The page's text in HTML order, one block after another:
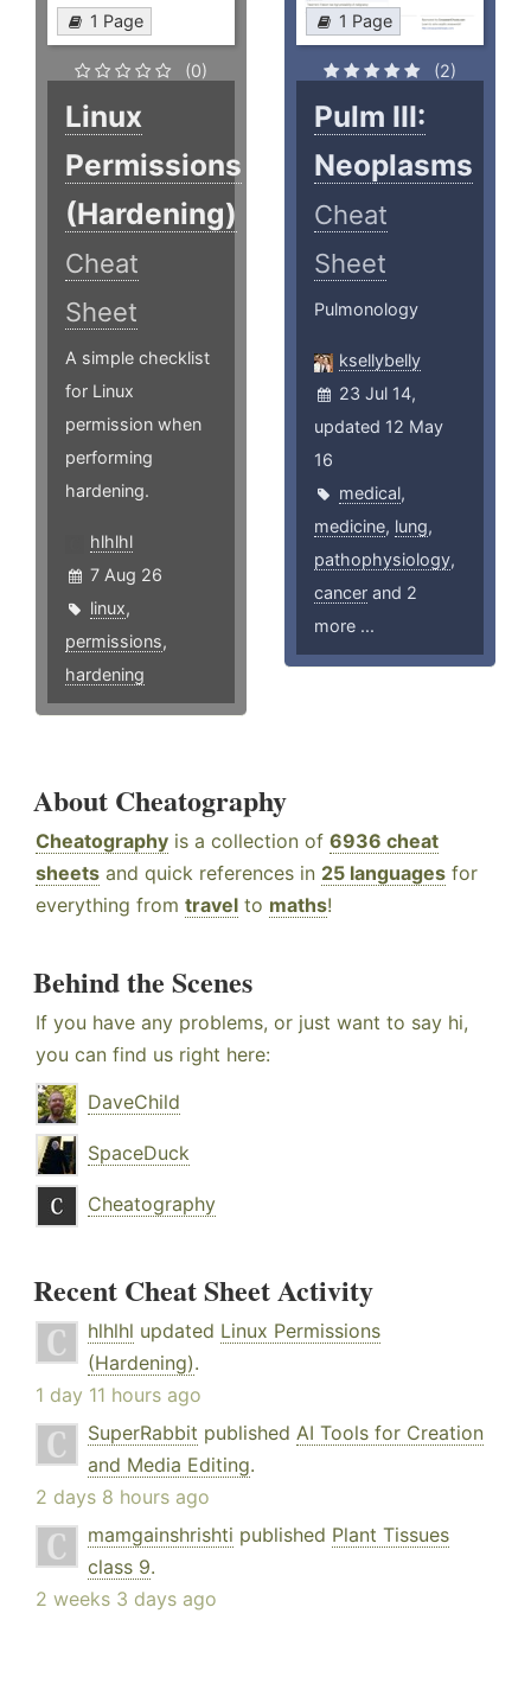
1 Page
(0)
Linux
Permissions
(Hardening)
Cheat
Sheet
A simple checklist
for Linux
permission when
performing
hardening.
hlhlhl
7 Aug 26
linux,
permissions,
hardening
1 Page
(2)
Pulm III:
Neoplasms
Cheat
Sheet
Pulmonology
ksellybelly
23 Jul 14,
updated 12 May
16
medical,
medicine, lung,
pathophysiology,
cancer and 2
more ...
About Cheatography
Cheatography is a collection of 6936 cheat
sheets and quick references in 25 languages for
everything from travel to maths!
Behind the Scenes
If you have any problems, or just want to say hi,
you can find us right here:
DaveChild
SpaceDuck
Cheatography
Recent Cheat Sheet Activity
hlhlhl updated Linux Permissions
(Hardening).
1 day 11 hours ago
SuperRabbit published AI Tools for Creation
and Media Editing.
2 days 8 hours ago
mamgainshrishti published Plant Tissues
class 9.
2 weeks 3 days ago